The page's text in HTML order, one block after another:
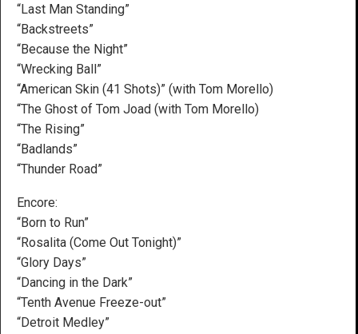
“Last Man Standing”
“Backstreets”
“Because the Night”
“Wrecking Ball”
“American Skin (41 Shots)” (with Tom Morello)
“The Ghost of Tom Joad (with Tom Morello)
“The Rising”
“Badlands”
“Thunder Road”
Encore:
“Born to Run”
“Rosalita (Come Out Tonight)”
“Glory Days”
“Dancing in the Dark”
“Tenth Avenue Freeze-out”
“Detroit Medley”